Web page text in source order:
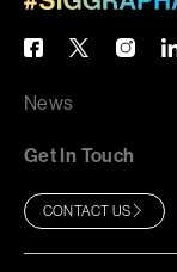
News
Get In Touch
CONTACT US